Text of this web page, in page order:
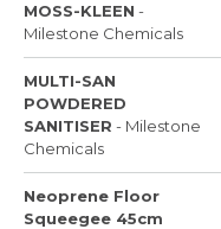
MOSS-KLEEN -
Milestone Chemicals
MULTI-SAN
POWDERED
SANITISER - Milestone
Chemicals
Neoprene Floor
Squeegee 45cm